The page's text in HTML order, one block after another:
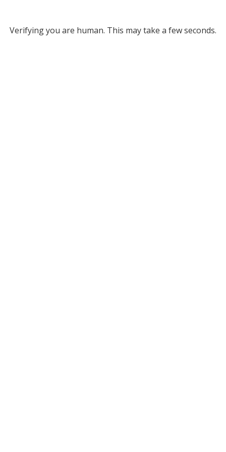
Verifying you are human. This may take a few seconds.